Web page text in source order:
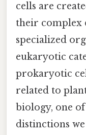
cells are
their complex
specialized
eukaryotic
prokaryotic
related to
biology, one
distinctions